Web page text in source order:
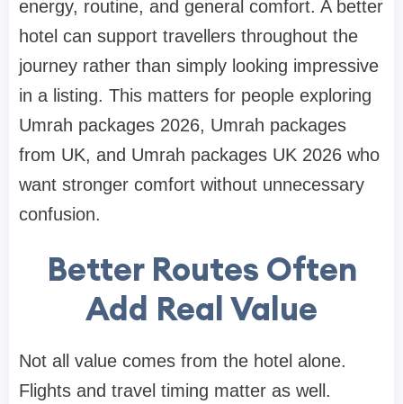
energy, routine, and general comfort. A better
hotel can support travellers throughout the
journey rather than simply looking impressive
in a listing. This matters for people exploring
Umrah packages 2026, Umrah packages
from UK, and Umrah packages UK 2026 who
want stronger comfort without unnecessary
confusion.
Better Routes Often
Add Real Value
Not all value comes from the hotel alone.
Flights and travel timing matter as well.